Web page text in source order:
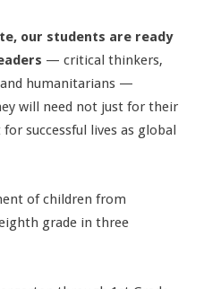
our students are ready
— critical thinkers,
humanitarians —
will need not just for their
successful lives as global
of children from
grade in three